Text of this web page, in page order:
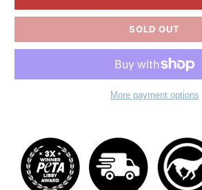
SOLD OUT
More payment options